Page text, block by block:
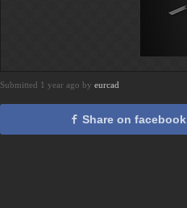
Submitted 1 year ago by eurcad
Share on facebook